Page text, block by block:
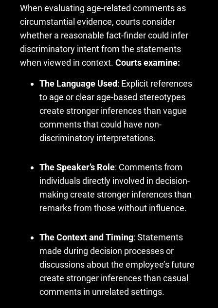
When evaluating age-related comments as
circumstantial evidence, courts consider
whether a reasonable fact-finder could infer
discriminatory intent from the statements
when viewed in context.Courts examine:
The Language Used: Explicit references
to age or clear age-based stereotypes
create stronger inferences than vague
comments that could have non-
discriminatory interpretations.
The Speaker’s Role: Comments from
individuals directly involved in decision-
making create stronger inferences than
remarks from those without influence.
The Context and Timing: Statements
made during decision processes or
discussions about the employee’s future
create stronger inferences than casual
comments in unrelated settings.